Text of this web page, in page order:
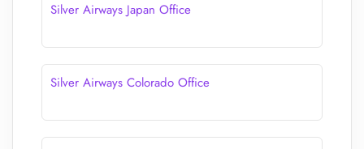
Silver Airways Japan Office
Silver Airways Colorado Office